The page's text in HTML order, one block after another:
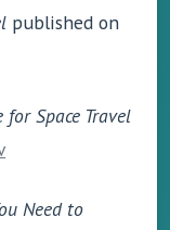
published on
Space Travel
Need to